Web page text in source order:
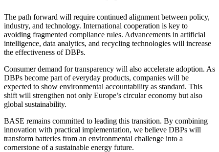
The path forward will require continued alignment between policy,
industry, and technology. International cooperation is key to
avoiding fragmented compliance rules. Advancements in artificial
intelligence, data analytics, and recycling technologies will increase
the effectiveness of DBPs.
Consumer demand for transparency will also accelerate adoption. As
DBPs become part of everyday products, companies will be
expected to show environmental accountability as standard. This
shift will strengthen not only Europe’s circular economy but also
global sustainability.
BASE remains committed to leading this transition. By combining
innovation with practical implementation, we believe DBPs will
transform batteries from an environmental challenge into a
cornerstone of a sustainable energy future.